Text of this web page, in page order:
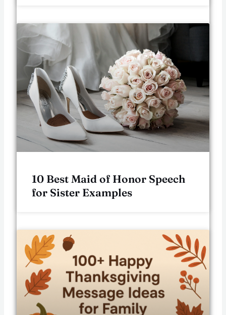
10 Best Maid of Honor Speech
for Sister Examples